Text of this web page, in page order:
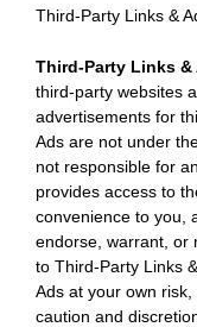
Third-Party Links &
Third-Party Links &
third-party websites
advertisements for
Ads are not under
not responsible for
provides access to
convenience to you,
endorse, warrant, or
to Third-Party Links
Ads at your own
caution and